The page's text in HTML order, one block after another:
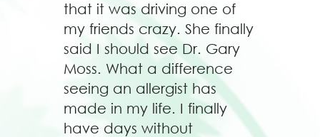
that it was driving one of
my friends crazy. She finally
said I should see Dr. Gary
Moss. What a difference
seeing an allergist has
made in my life. I finally
have days without